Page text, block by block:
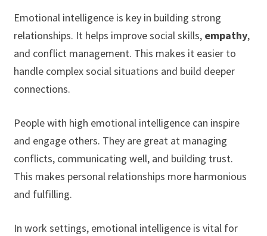
Emotional intelligence is key in building strong
relationships. It helps improve social skills, empathy,
and conflict management. This makes it easier to
handle complex social situations and build deeper
connections.
People with high emotional intelligence can inspire
and engage others. They are great at managing
conflicts, communicating well, and building trust.
This makes personal relationships more harmonious
and fulfilling.
In work settings, emotional intelligence is vital for